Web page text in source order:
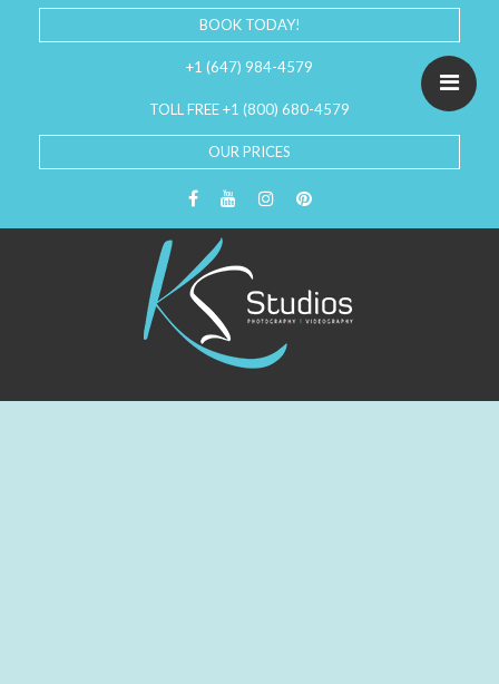
BOOK TODAY!
+1 (647) 984-4579
TOLL FREE +1 (800) 680-4579
OUR PRICES